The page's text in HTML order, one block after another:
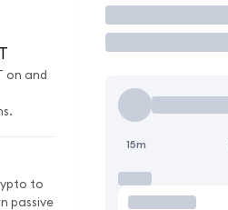
on and
to
passive
Trade
15m